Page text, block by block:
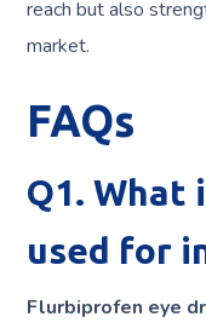
reach but also
market.
FAQs
Q1.
used for
Flurbiprofen eye